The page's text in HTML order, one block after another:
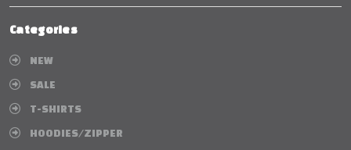
Categories
NEW
SALE
T-SHIRTS
HOODIES/ZIPPER